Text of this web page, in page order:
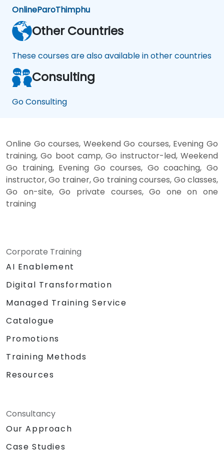
OnlineParoThimphu
Other Countries
These courses are also available in other countries
Consulting
Go Consulting
Online Go courses, Weekend Go courses, Evening Go
training, Go boot camp, Go instructor-led, Weekend
Go training, Evening Go courses, Go coaching, Go
instructor, Go trainer, Go training courses, Go classes,
Go on-site, Go private courses, Go one on one
training
Corporate Training
AI Enablement
Digital Transformation
Managed Training Service
Catalogue
Promotions
Training Methods
Resources
Consultancy
Our Approach
Case Studies